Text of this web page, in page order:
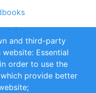
and Conditions
and third-party
Essential
order to use the
provide better